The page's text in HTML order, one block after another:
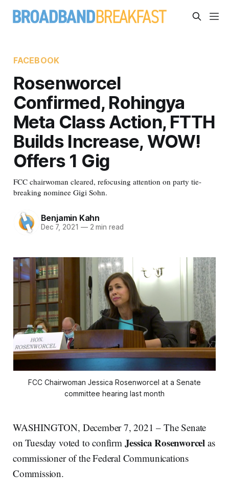
FACEBOOK
Rosenworcel
Confirmed, Rohingya
Meta Class Action, FTTH
Builds Increase, WOW!
Offers 1 Gig
FCC chairwoman cleared, refocusing attention on party tie-
breaking nominee Gigi Sohn.
Benjamin Kahn
Dec 7, 2021 —2 min read
FCC Chairwoman Jessica Rosenworcel at a Senate
committee hearing last month
WASHINGTON, December 7, 2021 – The Senate
on Tuesday voted to confirm Jessica Rosenworcel as
commissioner of the Federal Communications
Commission.